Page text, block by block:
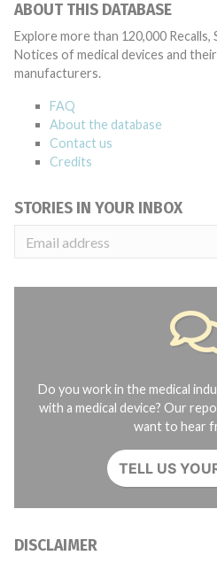
ABOUT THIS DATABASE
Explore more than 120,000
Notices of medical devices and
manufacturers.
FAQ
About the database
Contact us
Credits
STORIES IN YOUR INBOX
Do you work in the medical
with a medical device? Our
want to hear
TELL US
DISCLAIMER